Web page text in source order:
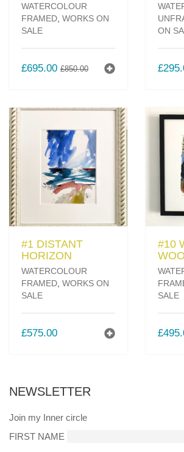
WATERCOLOUR
FRAMED WORKS ON
SALE
£850.00ORIGINAL
£850.00.
£695.00
CURRENT
£695.00.
ON
£
#1 DISTANT
HORIZON
WATERCOLOUR
FRAMED WORKS ON
SALE
£575.00
#10
SALE
£
NEWSLETTER
Join my Inner circle
FIRST NAME